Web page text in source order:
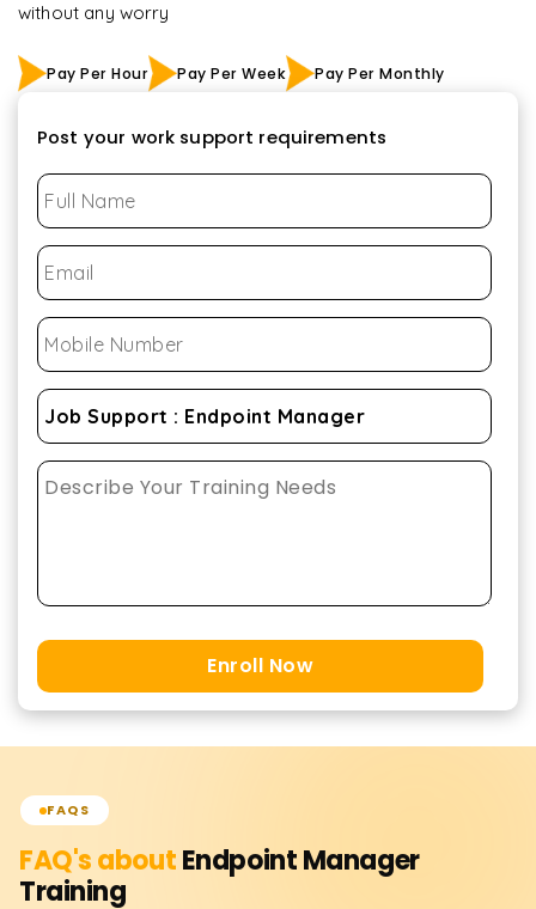
without any worry
Pay Per Hour Pay Per Week Pay Per Monthly
Post your work support requirements
Enroll Now
FAQS
FAQ's aboutEndpoint Manager
Training